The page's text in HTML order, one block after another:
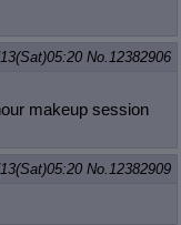
No. 12382906
makeup session
No. 12382909